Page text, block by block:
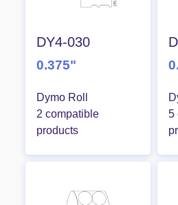
DY4-030
0.375"
Dymo Roll
2 compatible
products
5